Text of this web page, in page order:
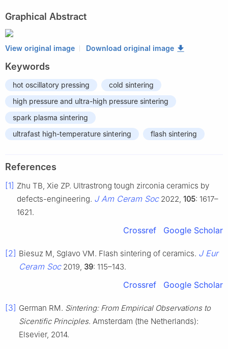
Graphical Abstract
View original image Download original image
Keywords
hot oscillatory pressing
cold sintering
high pressure and ultra-high pressure sintering
spark plasma sintering
ultrafast high-temperature sintering
flash sintering
References
[1] Zhu TB, Xie ZP. Ultrastrong tough zirconia ceramics by
defects-engineering. J Am Ceram Soc2022, 105: 1617–
1621.
Crossref Google Scholar
[2] Biesuz M, Sglavo VM. Flash sintering of ceramics. J Eur
Ceram Soc2019, 39: 115–143.
Crossref Google Scholar
[3] German RM. Sintering: From Empirical Observations to
Sicentific Principles. Amsterdam (the Netherlands):
Elsevier, 2014.